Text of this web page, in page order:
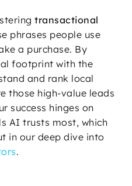
transactional
phrases people use
a purchase. By
footprint with the
and rank local
those high-value leads
success hinges on
AI trusts most, which
in our deep dive into
.